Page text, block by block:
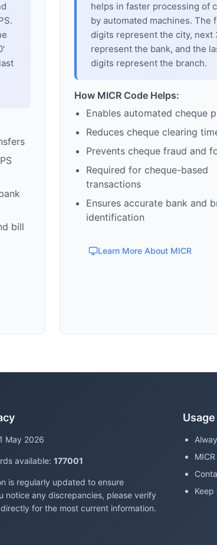
bill
helps in faster processing of
by automated machines. The
digits represent the city, next
represent the bank, and the
digits represent the branch.
How MICR Code Helps:
Enables automated cheque
Reduces cheque clearing
Prevents cheque fraud and
Required for cheque-based
transactions
Ensures accurate bank and
identification
Learn More About MICR
May 2026
available: 177001
is regularly updated to ensure
notice any discrepancies, please verify
for the most current information.